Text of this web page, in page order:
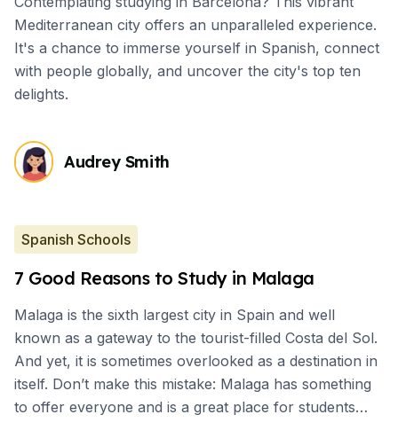
Mediterranean city offers an unparalleled experience.
It's a chance to immerse yourself in Spanish, connect
with people globally, and uncover the city's top ten
delights.
Audrey Smith
Spanish Schools
7 Good Reasons to Study in Malaga
Malaga is the sixth largest city in Spain and well
known as a gateway to the tourist-filled Costa del Sol.
And yet, it is sometimes overlooked as a destination in
itself. Don’t make this mistake: Malaga has something
to offer everyone and is a great place for students